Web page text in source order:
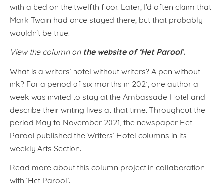
with a bed on the twelfth floor. Later, I’d often claim that
Mark Twain had once stayed there, but that probably
wouldn’t be true.
View the column on the website of ‘Het Parool’.
What is a writers’ hotel without writers? A pen without
ink? For a period of six months in 2021, one author a
week was invited to stay at the Ambassade Hotel and
describe their writing lives at that time. Throughout the
period May to November 2021, the newspaper Het
Parool published the Writers’ Hotel columns in its
weekly Arts Section.
Read more about this column project in collaboration
with ‘Het Parool’.